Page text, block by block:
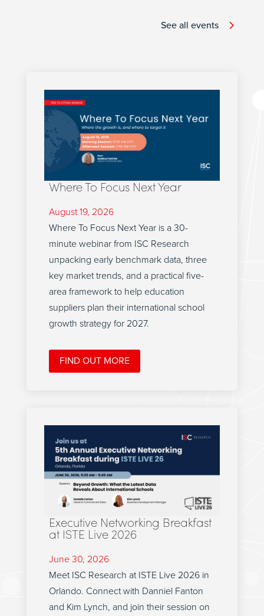
See all events
Where To Focus Next Year
August 19, 2026
Where To Focus Next Year is a 30-
minute webinar from ISC Research
unpacking early benchmark data, three
key market trends, and a practical five-
area framework to help education
suppliers plan their international school
growth strategy for 2027.
FIND OUT MORE
Executive Networking Breakfast
at ISTE Live 2026
June 30, 2026
Meet ISC Research at ISTE Live 2026 in
Orlando. Connect with Danniel Fanton
and Kim Lynch, and join their session on